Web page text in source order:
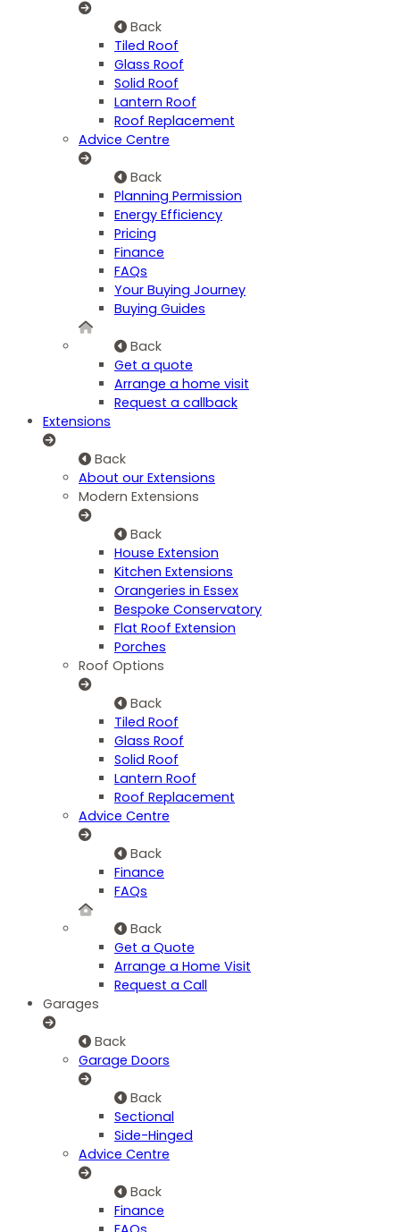
Back
Tiled Roof
Glass Roof
Solid Roof
Lantern Roof
Roof Replacement
Advice Centre
Back
Planning Permission
Energy Efficiency
Pricing
Finance
FAQs
Your Buying Journey
Buying Guides
Back
Get a quote
Arrange a home visit
Request a callback
Extensions
Back
About our Extensions
Modern Extensions
Back
House Extension
Kitchen Extensions
Orangeries in Essex
Bespoke Conservatory
Flat Roof Extension
Porches
Roof Options
Back
Tiled Roof
Glass Roof
Solid Roof
Lantern Roof
Roof Replacement
Advice Centre
Back
Finance
FAQs
Back
Get a Quote
Arrange a Home Visit
Request a Call
Garages
Back
Garage Doors
Back
Sectional
Side-Hinged
Advice Centre
Back
Finance